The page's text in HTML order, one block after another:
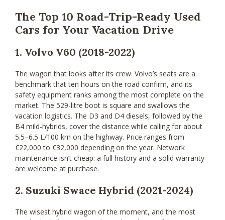
The Top 10 Road-Trip-Ready Used
Cars for Your Vacation Drive
1. Volvo V60 (2018-2022)
The wagon that looks after its crew. Volvo’s seats are a
benchmark that ten hours on the road confirm, and its
safety equipment ranks among the most complete on the
market. The 529-litre boot is square and swallows the
vacation logistics. The D3 and D4 diesels, followed by the
B4 mild-hybrids, cover the distance while calling for about
5.5–6.5 L/100 km on the highway. Price ranges from
€22,000 to €32,000 depending on the year. Network
maintenance isn’t cheap: a full history and a solid warranty
are welcome at purchase.
2. Suzuki Swace Hybrid (2021-2024)
The wisest hybrid wagon of the moment, and the most